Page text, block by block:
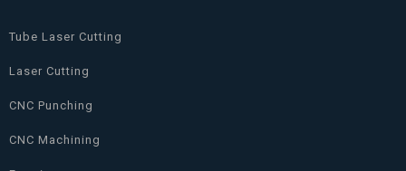
Tube Laser Cutting
Laser Cutting
CNC Punching
CNC Machining